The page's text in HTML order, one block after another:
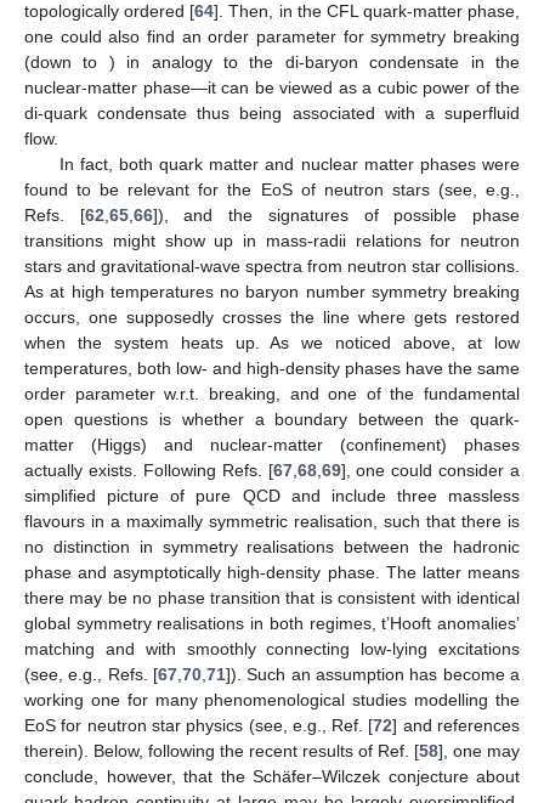
topologically ordered [64]. Then, in the CFL quark-matter phase,
one could also find an order parameter forsymmetry breaking
(down to ) in analogy to the di-baryon condensate in the
nuclear-matter phase—it can be viewed as a cubic power of the
di-quark condensate thus being associated with a superfluid
flow.
In fact, both quark matter and nuclear matter phases were
found to be relevant for the EoS of neutron stars (see, e.g.,
Refs. [62 65, 66]), and the signatures of possible phase
transitions might show up in mass-radii relations for neutron
stars and gravitational-wave spectra from neutron star collisions.
As at high temperatures no baryon number symmetry breaking
occurs, one supposedly crosses the line where gets restored
when the system heats up. As we noticed above, at low
temperatures, both low- and high-density phases have the same
order parameter w.r.t. breaking, and one of the fundamental
open questions is whether a boundary between the quark-
matter (Higgs) and nuclear-matter (confinement) phases
actually exists. Following Refs. [67, 68, 69], one could consider a
simplified picture of pure QCD and include three massless
flavours in a maximally symmetric realisation, such that there is
no distinction in symmetry realisations between the hadronic
phase and asymptotically high-density phase. The latter means
there may be no phase transition that is consistent with identical
global symmetry realisations in both regimes, t’Hooft anomalies’
matching and with smoothly connecting low-lying excitations
(see, e.g., Refs. [67 70 71]). Such an assumption has become a
working one for many phenomenological studies modelling the
EoS for neutron star physics (see, e.g., Ref. [72] and references
therein). Below, following the recent results of Ref. [58], one may
conclude, however, that the Schäfer–Wilczek conjecture about